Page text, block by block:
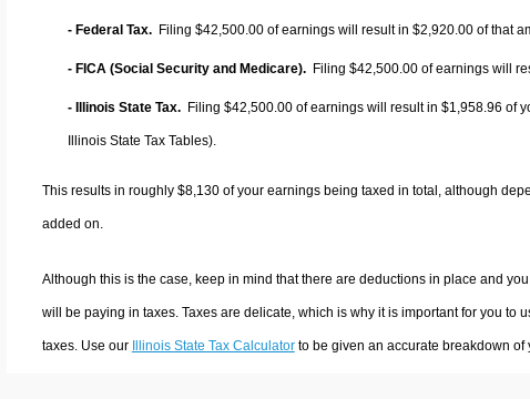
- Federal Tax. Filing $42,500.00 of earnings will result in $2,920.00 of that
- FICA (Social Security and Medicare). Filing $42,500.00 of earnings will
- Illinois State Tax. Filing $42,500.00 of earnings will result in $1,958.96 of
Illinois State Tax Tables).
This results in roughly $8,130of your earnings being taxed in total, although
added on.
Although this is the case, keep in mind that there are deductions in place and
will be paying in taxes. Taxes are delicate, which is why it is important for you to
taxes. Use our Illinois State Tax Calculatorto be given an accurate breakdown of